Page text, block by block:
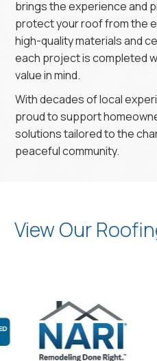
brings the experience and
protect your roof from the
high-quality materials and
each project is completed
value in mind.
With decades of local
proud to support
solutions tailored to the
peaceful community.
View Our